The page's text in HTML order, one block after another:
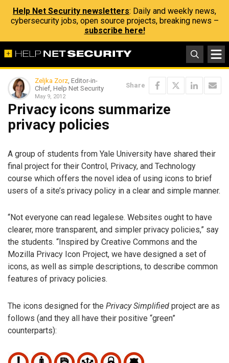
Help Net Security newsletters: Daily and weekly news,
cybersecurity jobs, open source projects, breaking news –
subscribe here!
Zeljka Zorz, Editor-in-
Chief, Help Net Security
May 9, 2012
Share
Privacy icons summarize
privacy policies
A group of students from Yale University have shared their
final project for their Control, Privacy, and Technology
course which offers the novel idea of using icons to brief
users of a site’s privacy policy in a clear and simple manner.
“Not everyone can read legalese. Websites ought to have
clearer, more transparent, and simpler privacy policies,” say
the students. “Inspired by Creative Commons and the
Mozilla Privacy Icon Project, we have designed a set of
icons, as well as simple descriptions, to describe common
features of privacy policies.
The icons designed for the Privacy Simplified project are as
follows (and they all have their positive “green”
counterparts):